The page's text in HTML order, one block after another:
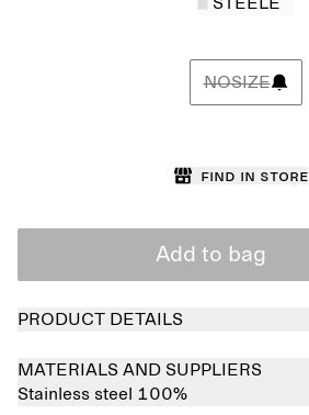
NOSIZE
Find in store
Add to bag
PRODUCT DETAILS
MATERIALS AND SUPPLIERS
Stainless steel 100%